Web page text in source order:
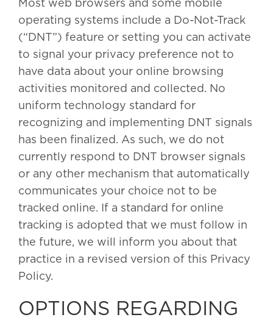
Most web browsers and some mobile
operating systems include a Do-Not-Track
(“DNT”) feature or setting you can activate
to signal your privacy preference not to
have data about your online browsing
activities monitored and collected. No
uniform technology standard for
recognizing and implementing DNT signals
has been finalized. As such, we do not
currently respond to DNT browser signals
or any other mechanism that automatically
communicates your choice not to be
tracked online. If a standard for online
tracking is adopted that we must follow in
the future, we will inform you about that
practice in a revised version of this Privacy
Policy.
OPTIONS REGARDING